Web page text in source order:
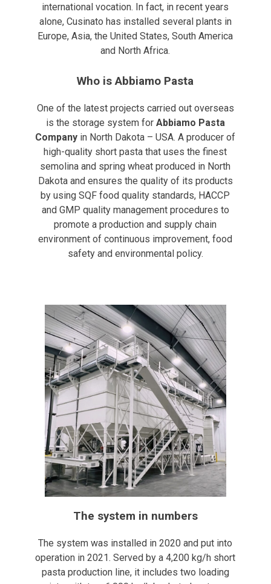
international vocation. In fact, in recent years
alone, Cusinato has installed several plants in
Europe, Asia, the United States, South America
and North Africa.
Who is Abbiamo Pasta
One of the latest projects carried out overseas
is the storage system for Abbiamo Pasta
Company in North Dakota – USA. A producer of
high-quality short pasta that uses the finest
semolina and spring wheat produced in North
Dakota and ensures the quality of its products
by using SQF food quality standards, HACCP
and GMP quality management procedures to
promote a production and supply chain
environment of continuous improvement, food
safety and environmental policy.
The system in numbers
The system was installed in 2020 and put into
operation in 2021. Served by a 4,200 kg/h short
pasta production line, it includes two loading